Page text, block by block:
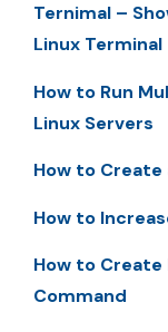
Ternimal –
Linux Terminal
How to Run
Linux Servers
How to Create
How to
How to Create
Command